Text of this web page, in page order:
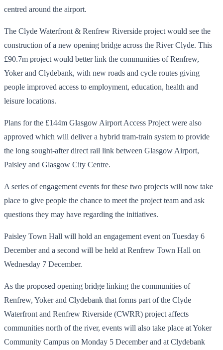
centred around the airport.
The Clyde Waterfront & Renfrew Riverside project would see the
construction of a new opening bridge across the River Clyde. This
£90.7m project would better link the communities of Renfrew,
Yoker and Clydebank, with new roads and cycle routes giving
people improved access to employment, education, health and
leisure locations.
Plans for the £144m Glasgow Airport Access Project were also
approved which will deliver a hybrid tram-train system to provide
the long sought-after direct rail link between Glasgow Airport,
Paisley and Glasgow City Centre.
A series of engagement events for these two projects will now take
place to give people the chance to meet the project team and ask
questions they may have regarding the initiatives.
Paisley Town Hall will hold an engagement event on Tuesday 6
December and a second will be held at Renfrew Town Hall on
Wednesday 7 December.
As the proposed opening bridge linking the communities of
Renfrew, Yoker and Clydebank that forms part of the Clyde
Waterfront and Renfrew Riverside (CWRR) project affects
communities north of the river, events will also take place at Yoker
Community Campus on Monday 5 December and at Clydebank